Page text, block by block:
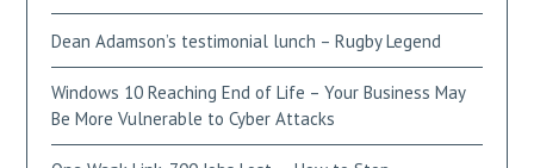
Dean Adamson’s testimonial lunch – Rugby Legend
Windows 10 Reaching End of Life – Your Business May
Be More Vulnerable to Cyber Attacks